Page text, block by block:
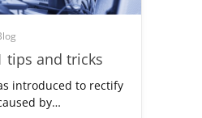
tips and tricks
introduced to rectify
by…